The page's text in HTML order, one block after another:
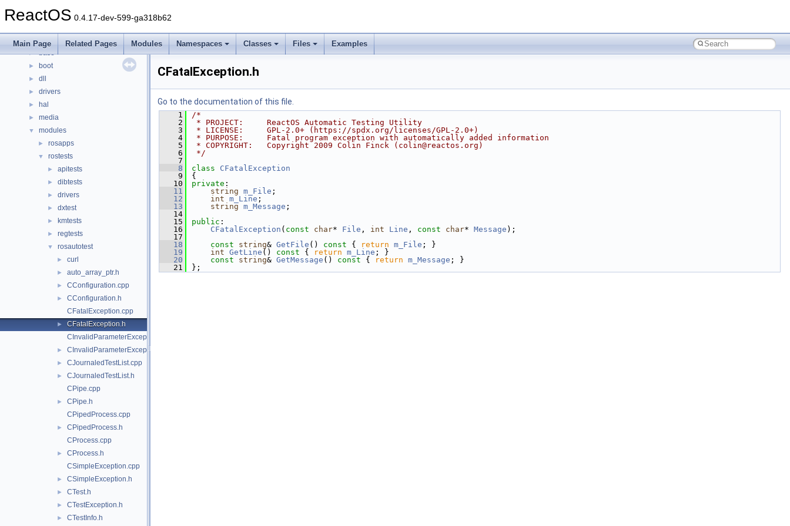
ReactOS 0.4.17-dev-599-ga318b62
Main Page Related Pages Modules Namespaces Classes Files Examples
► Classes
▼ File List
► base
► boot
► dll
► drivers
► hal
► media
▼ modules
► rosapps
▼ rostests
► apitests
► dibtests
► drivers
► dxtest
► kmtests
► regtests
▼ rosautotest
► curl
► auto_array_ptr.h
► CConfiguration.cpp
►
CConfiguration.h
CFatalException.cpp
►
CFatalException.h
CInvalidParameterException.cpp
► CInvalidParameterException.h
► CJournaledTestList.cpp
►
CJournaledTestList.h
CPipe.cpp
►
CPipe.h
CPipedProcess.cpp
►
CPipedProcess.h
CProcess.cpp
►
CProcess.h
CSimpleException.cpp
► CSimpleException.h
► CTest.h
► CTestException.h
► CTestInfo.h
CFatalException.h
Go to the documentation of this file.
    1
/*
    2
* PROJECT:     ReactOS Automatic Testing Utility
    3
* LICENSE:     GPL-2.0+ (https://spdx.org/licenses/GPL-2.0+)
    4
* PURPOSE:     Fatal program exception with automatically added information
    5
* COPYRIGHT:   Copyright 2009 Colin Finck (colin@reactos.org)
    6
*/
    7
    8
class CFatalException
    9
{
   10
private :
   11
string m_File ;
   12
int m_Line ;
   13
string m_Message ;
   14
   15
public :
   16
CFatalException ( const char* File , int Line , const char* Message );
   17
   18
const string& GetFile () const { return m_File ; }
   19
int GetLine () const { return m_Line ; }
   20
const string& GetMessage () const { return m_Message ; }
   21
};